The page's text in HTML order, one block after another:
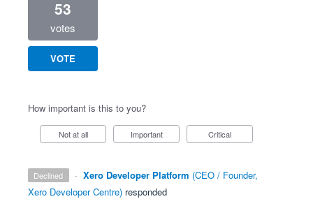
53
votes
VOTE
How important is this to you?
Not at all Important Critical
declined · Xero Developer Platform (CEO / Founder,
Xero Developer Centre) responded